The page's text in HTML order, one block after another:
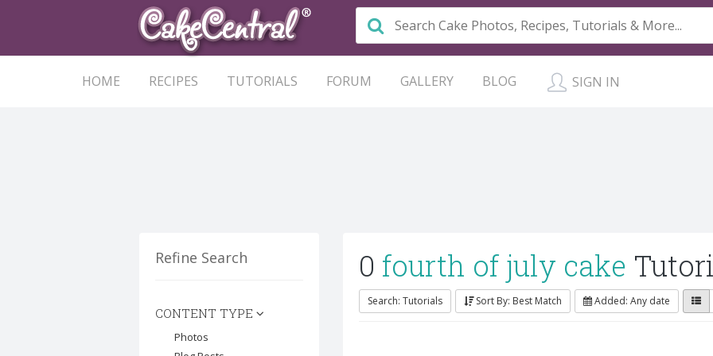
HOME RECIPES TUTORIALS FORUM GALLERY BLOG SIGN IN
Refine Search
CONTENT TYPE
Photos
0 fourth of july cake
Search: Tutorials Sort By: Best Match Added: Any date